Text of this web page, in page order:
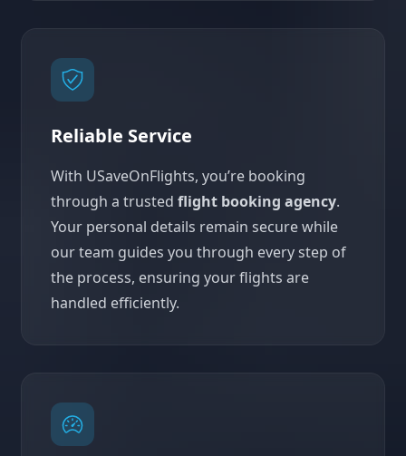
Reliable Service
With USaveOnFlights, you’re booking
through a trusted flight booking agency.
Your personal details remain secure while
our team guides you through every step of
the process, ensuring your flights are
handled efficiently.